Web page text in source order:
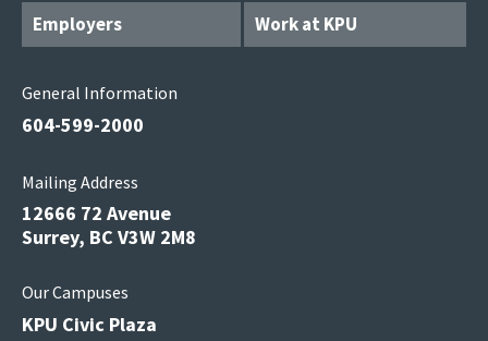
Employers
Work at KPU
General Information
604-599-2000
Mailing Address
12666 72 Avenue
Surrey, BC V3W 2M8
Our Campuses
KPU Civic Plaza